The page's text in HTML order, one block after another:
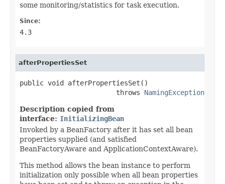
some monitoring/statistics for task execution.
Since:
4.3
afterPropertiesSet
public void afterPropertiesSet()
                        throws
NamingException
Description copied from
interface: InitializingBean
Invoked by a BeanFactory after it has set all bean
properties supplied (and satisfied
BeanFactoryAware and ApplicationContextAware).
This method allows the bean instance to perform
initialization only possible when all bean properties